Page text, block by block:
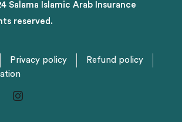
Salama Islamic Arab Insurance
reserved.
Privacy policy
Refund policy